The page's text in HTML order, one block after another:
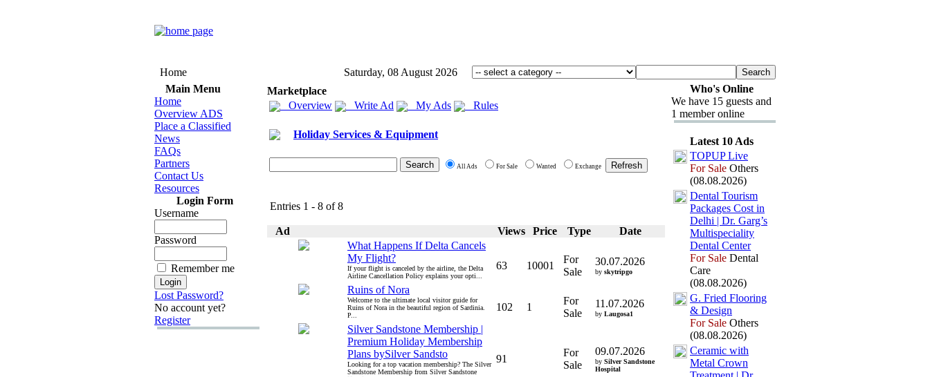
Home
Saturday, 08 August 2026
Main Menu
Home
Overview ADS
Place a Classified
News
FAQs
Partners
Contact Us
Resources
Login Form
Username
Password
Remember me
Lost Password?
No account yet?
Register
Marketplace
Overview
Write Ad My Ads Rules
Holiday Services & Equipment
All Ads For Sale Wanted Exchange
Entries 1 - 8 of 8
Ad Views Price Type
Date
What Happens If Delta Cancels
My Flight?
If your flight is canceled by the airline, the Delta
Airline Cancellation Policy explains your opti...
63 10001
For
Sale
30.07.2026
by skytripgo
Ruins of Nora
Welcome to the ultimate local visitor guide for
Ruins of Nora in the beautiful region of Sardinia.
P...
102 1
For
Sale
11.07.2026
by Laugosa1
Silver Sandstone Membership |
Premium Holiday Membership
Plans bySilver Sandsto
Looking for a top vacation membership? The Silver
Sandstone Membership from Silver Sandstone
91
For
Sale
09.07.2026
by Silver Sandstone
Hospital
Who's Online
We have 15 guests and
1 member online
Latest 10 Ads
TOPUP Live
For Sale Others
(08.08.2026)
Dental Tourism
Packages Cost in
Delhi | Dr. Garg’s
Multispeciality
Dental Center
For Sale Dental
Care
(08.08.2026)
G. Fried Flooring
& Design
For Sale Others
(08.08.2026)
Ceramic with
Metal Crown